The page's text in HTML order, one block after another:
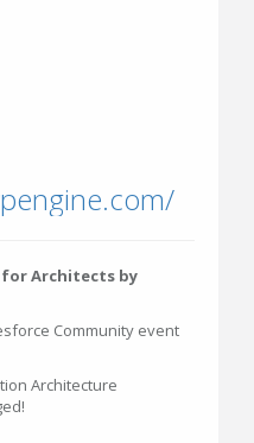
for Architects by
Community event
Architecture